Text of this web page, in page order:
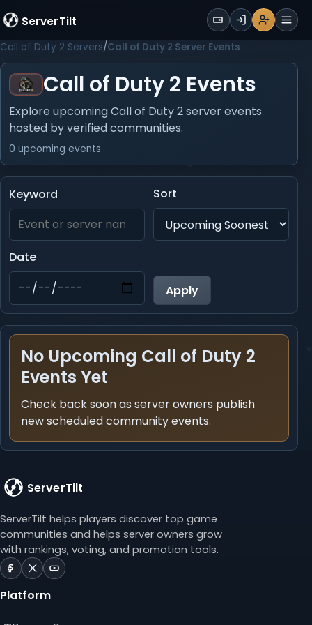
ServerTilt WALLET
Sign UpLoginRegisterMenu
Call of Duty 2 Servers Call of Duty 2 Server Events
Call of Duty 2 Events
Explore upcoming Call of Duty 2 server events
hosted by verified communities.
0 upcoming events
Keyword Sort
Date
Apply
No Upcoming Call of Duty 2
Events Yet
Check back soon as server owners publish
new scheduled community events.
ServerTilt
ServerTilt helps players discover top game
communities and helps server owners grow
with rankings, voting, and promotion tools.
ServerTilt
Facebook
ServerTilt
X
ServerTilt
Platform